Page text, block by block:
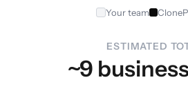
Your team
ESTIMATED
~9